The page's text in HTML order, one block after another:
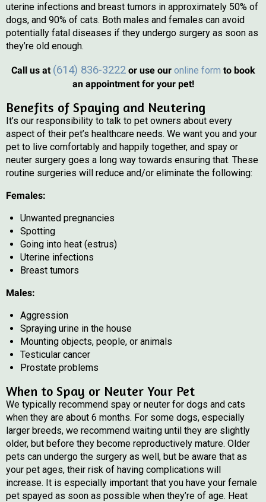
uterine infections and breast tumors in approximately 50% of
dogs, and 90% of cats. Both males and females can avoid
potentially fatal diseases if they undergo surgery as soon as
they’re old enough.
Call us at (614) 836-3222or use our online form(opens in
to book
an appointment for your pet!
Benefits of Spaying and Neutering
It’s our responsibility to talk to pet owners about every
aspect of their pet’s healthcare needs. We want you and your
pet to live comfortably and happily together, and spay or
neuter surgery goes a long way towards ensuring that. These
routine surgeries will reduce and/or eliminate the following:
Females:
Unwanted pregnancies
Spotting
Going into heat (estrus)
Uterine infections
Breast tumors
Males:
Aggression
Spraying urine in the house
Mounting objects, people, or animals
Testicular cancer
Prostate problems
When to Spay or Neuter Your Pet
We typically recommend spay or neuter for dogs and cats
when they are about 6 months. For some dogs, especially
larger breeds, we recommend waiting until they are slightly
older, but before they become reproductively mature. Older
pets can undergo the surgery as well, but be aware that as
your pet ages, their risk of having complications will
increase. It is especially important that you have your female
pet spayed as soon as possible when they’re of age. Heat